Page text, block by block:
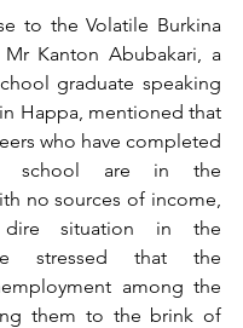
to the Volatile Burkina
Kanton Abubakari, a
graduate speaking
Happa, mentioned that
who have completed
school are in the
no sources of income,
situation in the
stressed that the
among the
them to the brink of